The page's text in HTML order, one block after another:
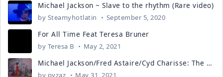
Michael Jackson ~ Slave to the rhythm (Rare video)
by Steamyhotlatin September 5, 2020
For All Time Feat Teresa Bruner
by Teresa B May 2, 2021
Michael Jackson/Fred Astaire/Cyd Charisse: The Master & His Teacher
by pyzaz May 31, 2021